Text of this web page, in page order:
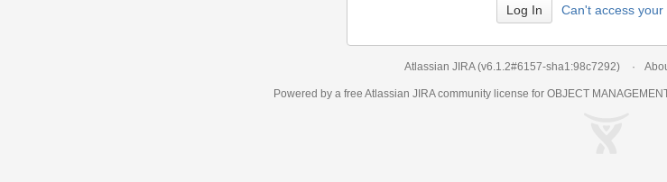
Can't access your
Atlassian JIRA (v6.1.2#6157-sha1:98c7292)
Powered by a free Atlassian JIRAcommunity license for OBJECT